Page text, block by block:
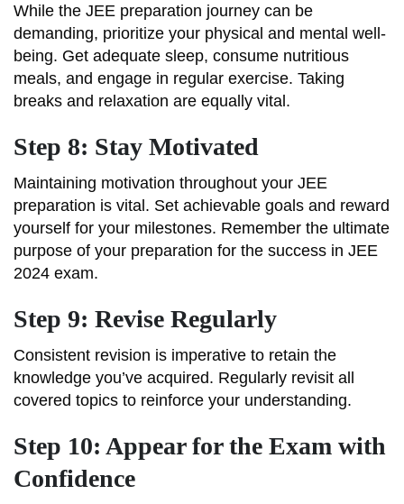
While the JEE preparation journey can be
demanding, prioritize your physical and mental well-
being. Get adequate sleep, consume nutritious
meals, and engage in regular exercise. Taking
breaks and relaxation are equally vital.
Step 8: Stay Motivated
Maintaining motivation throughout your JEE
preparation is vital. Set achievable goals and reward
yourself for your milestones. Remember the ultimate
purpose of your preparation for the success in JEE
2024 exam.
Step 9: Revise Regularly
Consistent revision is imperative to retain the
knowledge you’ve acquired. Regularly revisit all
covered topics to reinforce your understanding.
Step 10: Appear for the Exam with
Confidence